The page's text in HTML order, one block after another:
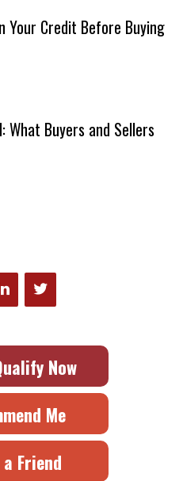
Your Credit Before Buying
What Buyers and Sellers
Now
Me
Friend